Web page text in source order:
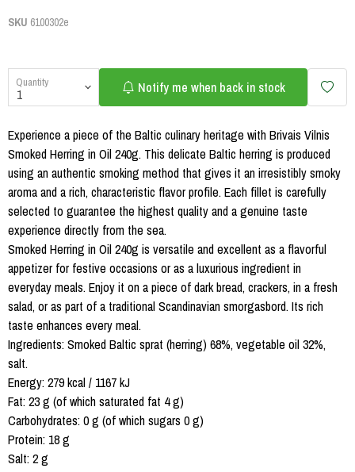
SKU 6100302e
Quantity Notify me when back in stock
Experience a piece of the Baltic culinary heritage with Brivais Vilnis
Smoked Herring in Oil 240g. This delicate Baltic herring is produced
using an authentic smoking method that gives it an irresistibly smoky
aroma and a rich, characteristic flavor profile. Each fillet is carefully
selected to guarantee the highest quality and a genuine taste
experience directly from the sea.
Smoked Herring in Oil 240g is versatile and excellent as a flavorful
appetizer for festive occasions or as a luxurious ingredient in
everyday meals. Enjoy it on a piece of dark bread, crackers, in a fresh
salad, or as part of a traditional Scandinavian smorgasbord. Its rich
taste enhances every meal.
Ingredients: Smoked Baltic sprat (herring) 68%, vegetable oil 32%,
salt.
Energy: 279 kcal / 1167 kJ
Fat: 23 g (of which saturated fat 4 g)
Carbohydrates: 0 g (of which sugars 0 g)
Protein: 18 g
Salt: 2 g